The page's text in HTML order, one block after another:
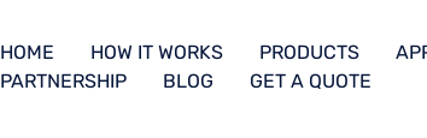
HOME HOW IT WORKS PRODUCTS
PARTNERSHIP
BLOG GET A QUOTE